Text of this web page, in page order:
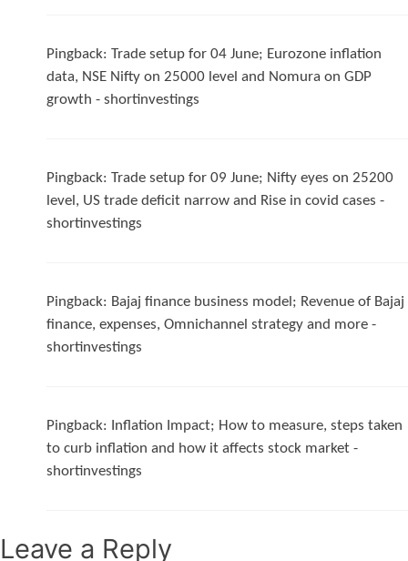
Pingback: Trade setup for 04 June; Eurozone inflation
data, NSE Nifty on 25000 level and Nomura on GDP
growth - shortinvestings
Pingback: Trade setup for 09 June; Nifty eyes on 25200
level, US trade deficit narrow and Rise in covid cases -
shortinvestings
Pingback: Bajaj finance business model; Revenue of Bajaj
finance, expenses, Omnichannel strategy and more -
shortinvestings
Pingback: Inflation Impact; How to measure, steps taken
to curb inflation and how it affects stock market -
shortinvestings
Leave a Reply